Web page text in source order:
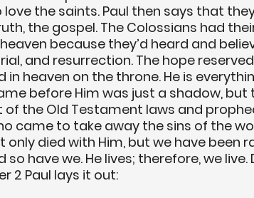
the saints. Paul then says that
the gospel. The Colossians had
because they’d heard and
and resurrection. The hope
heaven on the throne. He is
before Him was just a shadow, but
of the Old Testament laws and
came to take away the sins of the
only died with Him, but we have been
have we. He lives; therefore, we
2 Paul lays it out: